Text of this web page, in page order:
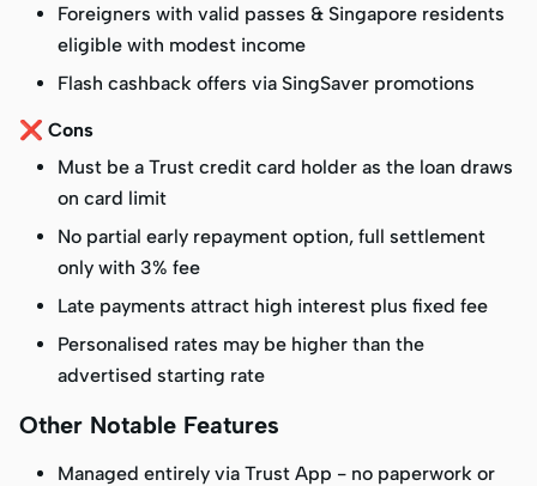
Foreigners with valid passes & Singapore residents
eligible with modest income
Flash cashback offers via SingSaver promotions
❌ Cons
Must be a Trust credit card holder as the loan draws
on card limit
No partial early repayment option, full settlement
only with 3% fee
Late payments attract high interest plus fixed fee
Personalised rates may be higher than the
advertised starting rate
Other Notable Features
Managed entirely via Trust App - no paperwork or